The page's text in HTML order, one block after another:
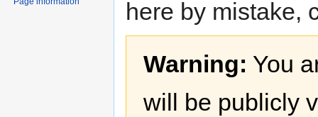
here by mistake,
Warning: You
will be publicly